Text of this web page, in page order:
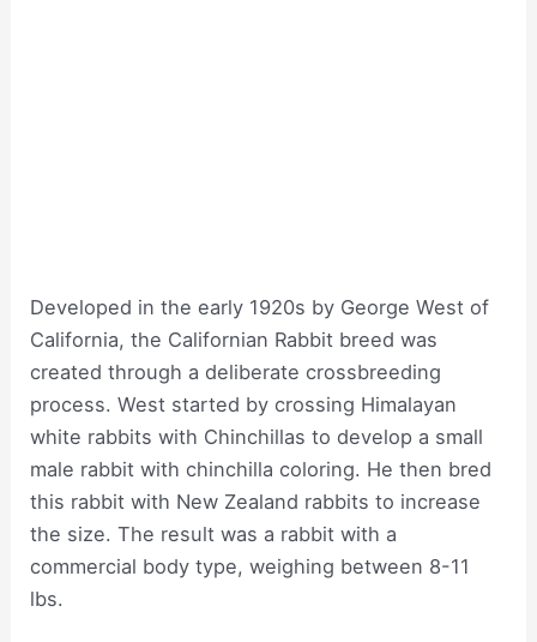
Developed in the early 1920s by George West of
California, the Californian Rabbit breed was
created through a deliberate crossbreeding
process. West started by crossing Himalayan
white rabbits with Chinchillas to develop a small
male rabbit with chinchilla coloring. He then bred
this rabbit with New Zealand rabbits to increase
the size. The result was a rabbit with a
commercial body type, weighing between 8-11
lbs.